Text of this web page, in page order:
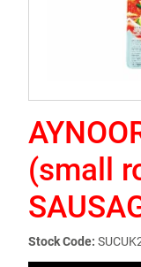
(small
Stock Code: